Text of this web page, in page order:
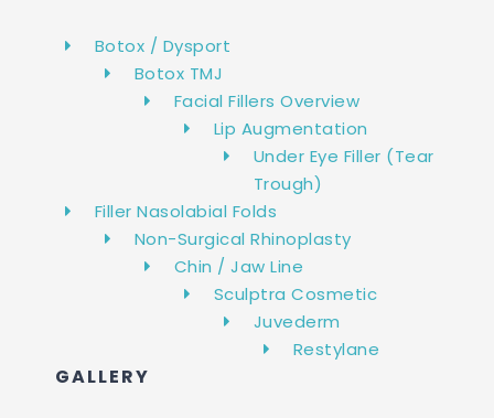
Botox / Dysport
Botox TMJ
Facial Fillers Overview
Lip Augmentation
Under Eye Filler (Tear
Trough)
Filler Nasolabial Folds
Non-Surgical Rhinoplasty
Chin / Jaw Line
Sculptra Cosmetic
Juvederm
Restylane
GALLERY